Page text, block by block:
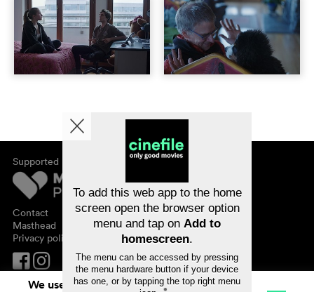
Supported by
Contact
Masthead
Privacy policy
About cinefile
Newsletter
FAQ
Vouchers
We use cookies. By continuing to surf on
To add this web app to the home
screen open the browser option
menu and tap on Add to
homescreen.
The menu can be accessed by pressing
the menu hardware button if your device
has one, or by tapping the top right menu